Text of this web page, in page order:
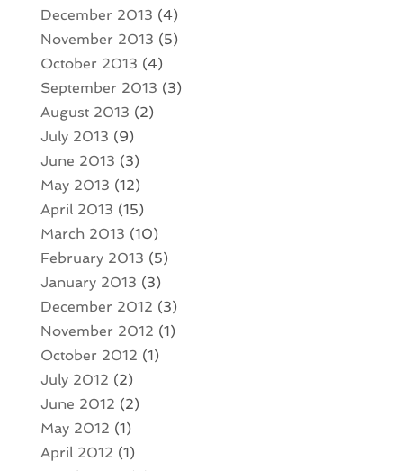
December 2013 (4)
November 2013 (5)
October 2013 (4)
September 2013 (3)
August 2013 (2)
July 2013 (9)
June 2013 (3)
May 2013 (12)
April 2013 (15)
March 2013 (10)
February 2013 (5)
January 2013 (3)
December 2012 (3)
November 2012 (1)
October 2012 (1)
July 2012 (2)
June 2012 (2)
May 2012 (1)
April 2012 (1)